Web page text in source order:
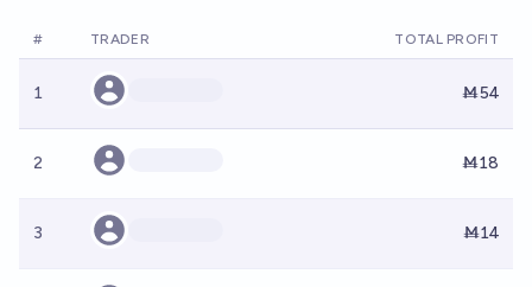
# TRADER TOTAL PROFIT
1 Ṁ54
2 Ṁ18
3 Ṁ14